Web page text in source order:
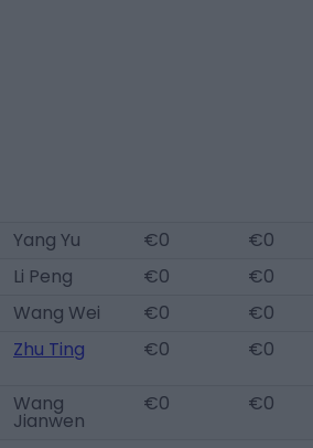
Yang Yu €0 €0
Li Peng
€0 €0
Wang Wei
€0 €0
Zhu Ting
€0 €0
Wang
Jianwen
€0 €0